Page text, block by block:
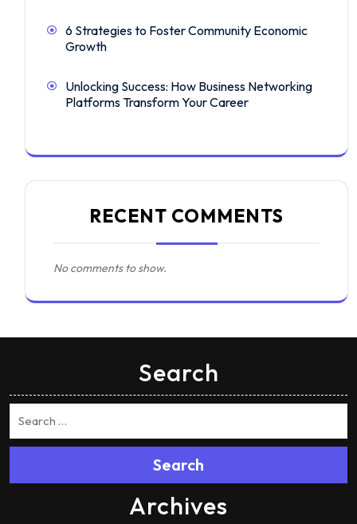
6 Strategies to Foster Community Economic
Growth
Unlocking Success: How Business Networking
Platforms Transform Your Career
RECENT COMMENTS
No comments to show.
Search
Search
Archives